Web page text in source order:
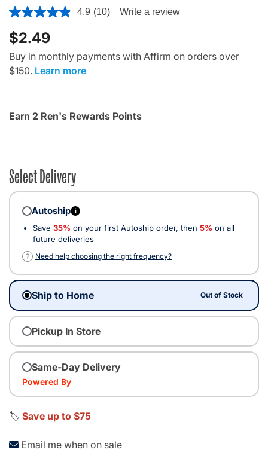
4.6 out of 5 Customer Rating
4.9 (10) Write a review
$2.49
Buy in monthly payments with Affirm on orders over
$150. Learn more
Earn 2 Ren's Rewards Points
Select Delivery
Autoship i
Save 35% on your first Autoship order, then 5% on all
future deliveries
?
Need help choosing the right frequency?
Ship to Home Out of Stock
Pickup In Store
Same-Day Delivery
Powered By
🏷️ Save up to $75
Email me when on sale